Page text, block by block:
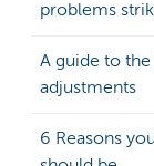
problems
A guide to
adjustments
6 Reasons